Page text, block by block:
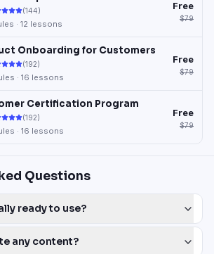
(144)
· 12 lessons
Free
$79
Onboarding for Customers
(192)
· 16 lessons
Free
$79
Certification Program
(192)
· 16 lessons
Free
$79
Questions
ready to use?
any content?